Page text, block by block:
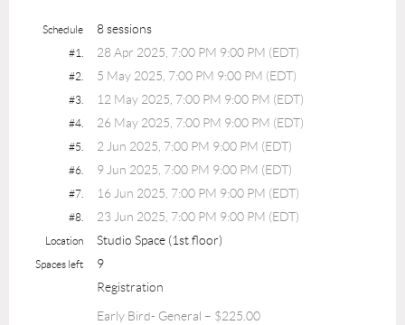
Schedule 8 sessions
#1. 28 Apr 2025, 7:00 PM 9:00 PM (EDT)
#2. 5 May 2025, 7:00 PM 9:00 PM (EDT)
#3. 12 May 2025, 7:00 PM 9:00 PM (EDT)
#4. 26 May 2025, 7:00 PM 9:00 PM (EDT)
#5. 2 Jun 2025, 7:00 PM 9:00 PM (EDT)
#6. 9 Jun 2025, 7:00 PM 9:00 PM (EDT)
#7. 16 Jun 2025, 7:00 PM 9:00 PM (EDT)
#8. 23 Jun 2025, 7:00 PM 9:00 PM (EDT)
Location Studio Space (1st floor)
Spaces left
9
Registration
Early Bird- General – $225.00